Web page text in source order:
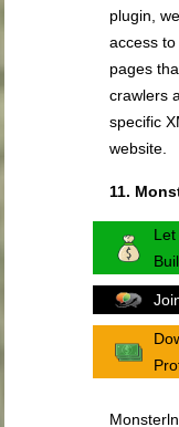
plugin,
access
pages
crawlers
specific
website.
11.
Let